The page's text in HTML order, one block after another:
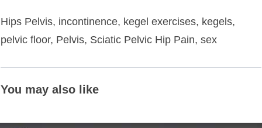
Hips Pelvis, incontinence, kegel exercises, kegels,
pelvic floor, Pelvis, Sciatic Pelvic Hip Pain, sex
You may also like